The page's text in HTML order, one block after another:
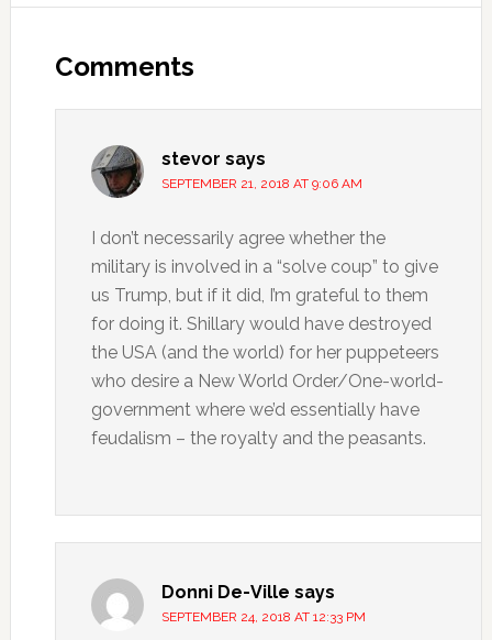
Comments
stevor says
SEPTEMBER 21, 2018 AT 9:06 AM
I don’t necessarily agree whether the
military is involved in a “solve coup” to give
us Trump, but if it did, I’m grateful to them
for doing it. Shillary would have destroyed
the USA (and the world) for her puppeteers
who desire a New World Order/One-world-
government where we’d essentially have
feudalism – the royalty and the peasants.
Donni De-Ville says
SEPTEMBER 24, 2018 AT 12:33 PM